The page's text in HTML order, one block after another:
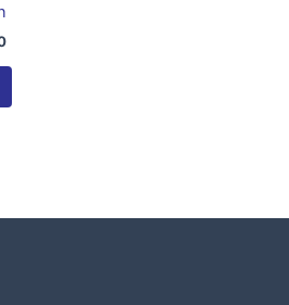
product
page